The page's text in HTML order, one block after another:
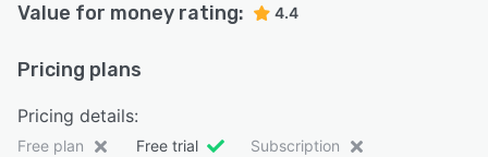
Value for money rating: 4.4
Pricing plans
Pricing details:
Free plan Free trial Subscription